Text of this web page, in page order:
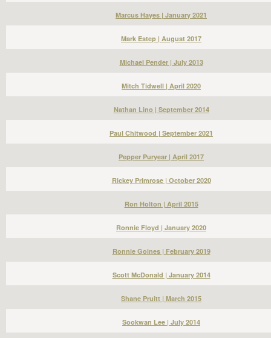
Marcus Hayes | January 2021
Mark Estep | August 2017
Michael Pender | July 2013
Mitch Tidwell | April 2020
Nathan Lino | September 2014
Paul Chitwood | September 2021
Pepper Puryear | April 2017
Rickey Primrose | October 2020
Ron Holton | April 2015
Ronnie Floyd | January 2020
Ronnie Goines | February 2019
Scott McDonald | January 2014
Shane Pruitt | March 2015
Sookwan Lee | July 2014